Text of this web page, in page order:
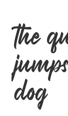
the
dog